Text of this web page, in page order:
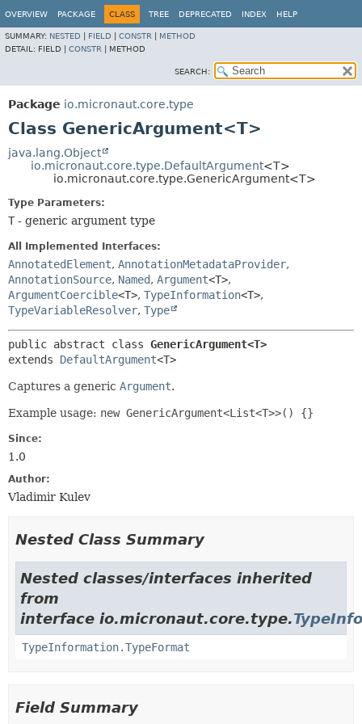
OVERVIEW PACKAGE CLASS TREE DEPRECATED INDEX HELP
SUMMARY: NESTED FIELD CONSTR
METHOD
DETAIL: FIELD | CONSTR METHOD
SEARCH:
Package io.micronaut.core.type
Class GenericArgument<T>
java.lang.Object
io.micronaut.core.type.DefaultArgument<T>
io.micronaut.core.type.GenericArgument<T>
Type Parameters:
T - generic argument type
All Implemented Interfaces:
AnnotatedElement, AnnotationMetadataProvider,
AnnotationSource, Named, Argument<T>,
ArgumentCoercible<T>, TypeInformation<T>,
TypeVariableResolver, Type
public abstract class GenericArgument<T>
extends DefaultArgument<T>
Captures a generic Argument.
Example usage: new GenericArgument<List<T>>() {}
Since:
1.0
Author:
Vladimir Kulev
Nested Class Summary
Nested classes/interfaces inherited
from
interface io.micronaut.core.type.
TypeInformation.TypeFormat
Field Summary